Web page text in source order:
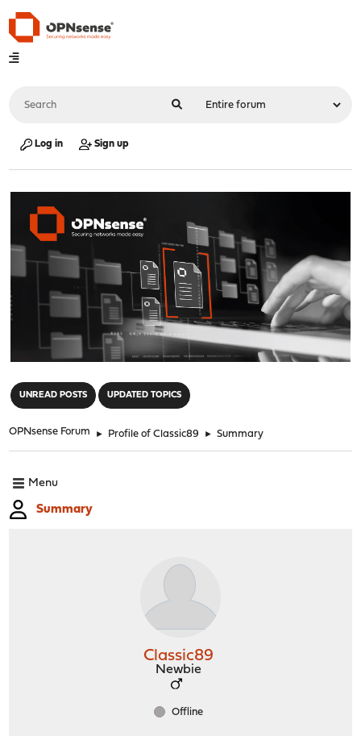
Log in Sign up
UNREAD POSTS UPDATED TOPICS
OPNsense Forum ► Profile of Classic89 ► Summary
Menu
Summary
Classic89
Newbie
Offline